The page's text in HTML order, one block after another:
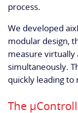
process.
We developed
modular design,
measure virtually
simultaneously.
quickly leading to
The